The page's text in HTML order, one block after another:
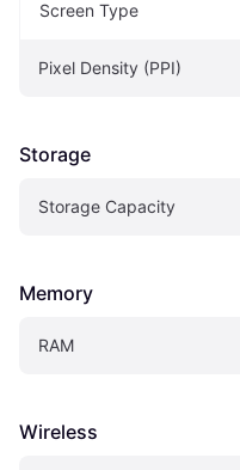
Screen Type
Pixel Density (PPI)
Storage
Storage Capacity
Memory
RAM
Wireless